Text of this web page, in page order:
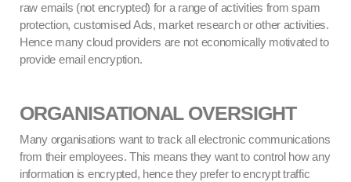
raw emails (not encrypted) for a range of activities from spam
protection, customised Ads, market research or other activities.
Hence many cloud providers are not economically motivated to
provide email encryption.
ORGANISATIONAL OVERSIGHT
Many organisations want to track all electronic communications
from their employees. This means they want to control how any
information is encrypted, hence they prefer to encrypt traffic